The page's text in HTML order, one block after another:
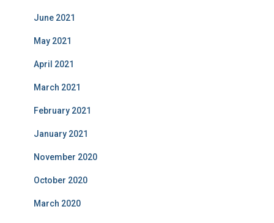
June 2021
May 2021
April 2021
March 2021
February 2021
January 2021
November 2020
October 2020
March 2020